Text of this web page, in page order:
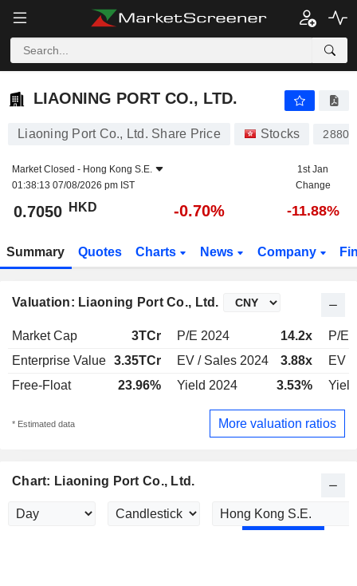
LIAONING PORT CO., LTD.
LIAONING PORT CO., LTD.
Liaoning Port Co., Ltd. Share Price Stocks 2880
Market Closed - Hong Kong S.E.
01:38:13 07/08/2026 pm IST
1st Jan
Change
0.7050 HKD -0.70% -11.88%
Summary Quotes Charts News Company
Valuation: Liaoning Port Co., Ltd.
Market Cap 3TCr P/E 2024 14.2x
P/E
Enterprise Value 3.35TCr EV / Sales 2024 3.88x
EV /
Free-Float
23.96% Yield 2024 3.53%
* Estimated data More valuation ratios
Chart: Liaoning Port Co., Ltd.